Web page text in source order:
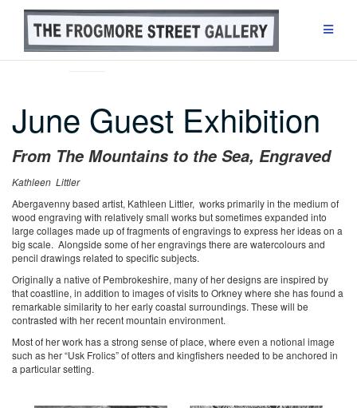
content
EXHIBITIONS
June Guest Exhibition
From The Mountains to the Sea, Engraved
Kathleen Littler
Abergavenny based artist, Kathleen Littler, works primarily in the medium of
wood engraving with relatively small works but sometimes expanded into
large collages made up of fragments of engravings to express her ideas on a
big scale. Alongside some of her engravings there are watercolours and
pencil drawings related to specific subjects.
Originally a native of Pembrokeshire, many of her designs are inspired by
that coastline, in addition to images of visits to Orkney where she has found a
remarkable similarity to her early coastal surroundings. These will be
contrasted with her recent mountain environment.
Most of her work has a strong sense of place, where even a notional image
such as her “Usk Frolics” of otters and kingfishers needed to be anchored in
a particular setting.